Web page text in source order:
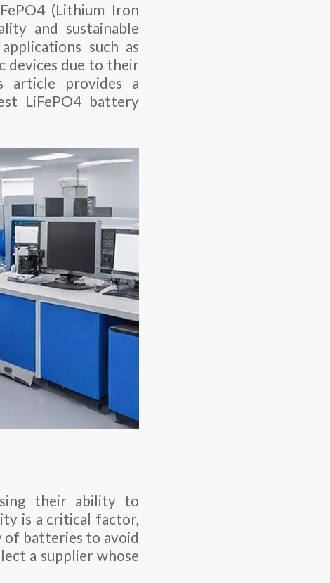
(Lithium Iron
and sustainable
such as
devices due to their
article provides a
LiFePO4 battery
their ability to
is a critical factor,
of batteries to avoid
a supplier whose